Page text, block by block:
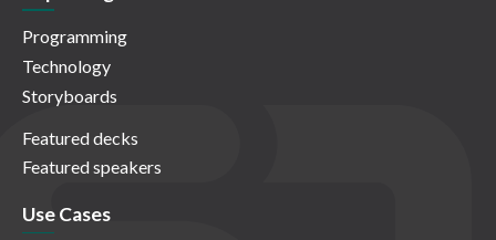
Programming
Technology
Storyboards
Featured decks
Featured speakers
Use Cases